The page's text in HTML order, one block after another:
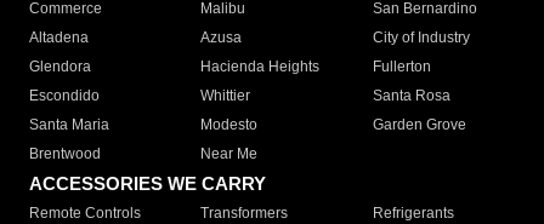
Commerce
Malibu
San Bernardino
Altadena
Azusa
City of Industry
Glendora
Hacienda Heights
Fullerton
Escondido
Whittier
Santa Rosa
Santa Maria
Modesto
Garden Grove
Brentwood
Near Me
ACCESSORIES WE CARRY
Remote Controls Transformers
Refrigerants